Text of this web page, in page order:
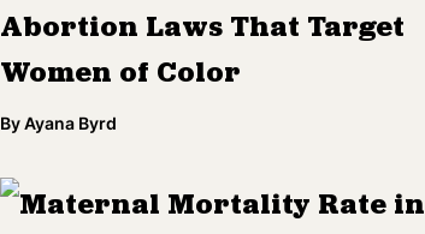
Abortion Laws That Target
Women of Color
By Ayana Byrd
Maternal Mortality Rate in